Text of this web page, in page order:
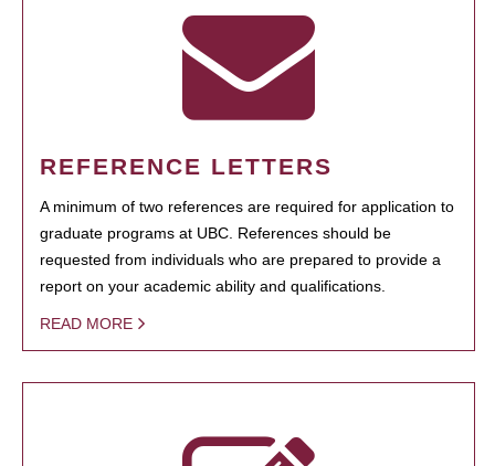
REFERENCE LETTERS
A minimum of two references are required for application to
graduate programs at UBC. References should be
requested from individuals who are prepared to provide a
report on your academic ability and qualifications.
READ MORE